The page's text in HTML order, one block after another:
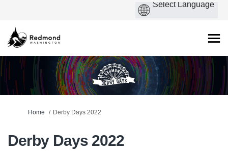
You are here:
Home Derby Days 2022
Derby Days 2022